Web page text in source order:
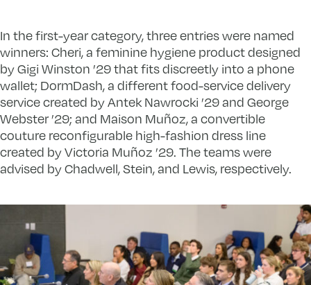
In the first-year category, three entries were named
winners: Cheri, a feminine hygiene product designed
by Gigi Winston ’29 that fits discreetly into a phone
wallet; DormDash, a different food-service delivery
service created by Antek Nawrocki ’29 and George
Webster ’29; and Maison Muñoz, a convertible
couture reconfigurable high-fashion dress line
created by Victoria Muñoz ’29. The teams were
advised by Chadwell, Stein, and Lewis, respectively.